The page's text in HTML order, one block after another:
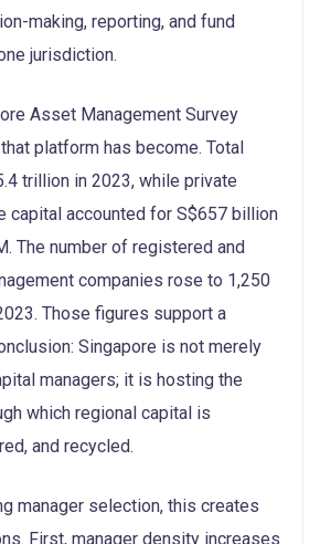
making, reporting, and fund
jurisdiction.
Asset Management Survey
platform has become. Total
trillion in 2023, while private
capital accounted for S$657 billion
The number of registered and
companies rose to 1,250
Those figures support a
Singapore is not merely
managers; it is hosting the
which regional capital is
and recycled.
manager selection, this creates
First, manager density increases